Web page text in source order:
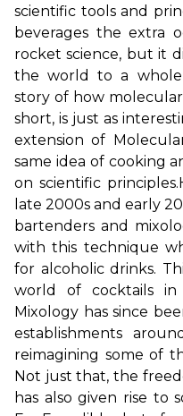
scientific tools and
beverages the extra
rocket science, but it
the world to a whole
story of how
short, is just as
extension of
same idea of cooking
on scientific principles.
late 2000s and early
bartenders and
with this technique
for alcoholic drinks.
world of cocktails in
Mixology has since
establishments
reimagining some of
Not just that, the
has also given rise to